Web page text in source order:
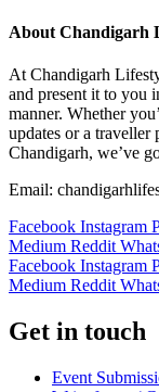
About Chandigarh
At Chandigarh
and present it to you
manner. Whether
updates or a traveller
Chandigarh, we’ve
Email:
Facebook Instagram
Medium Reddit
Facebook Instagram
Medium Reddit
Get in touch
Event